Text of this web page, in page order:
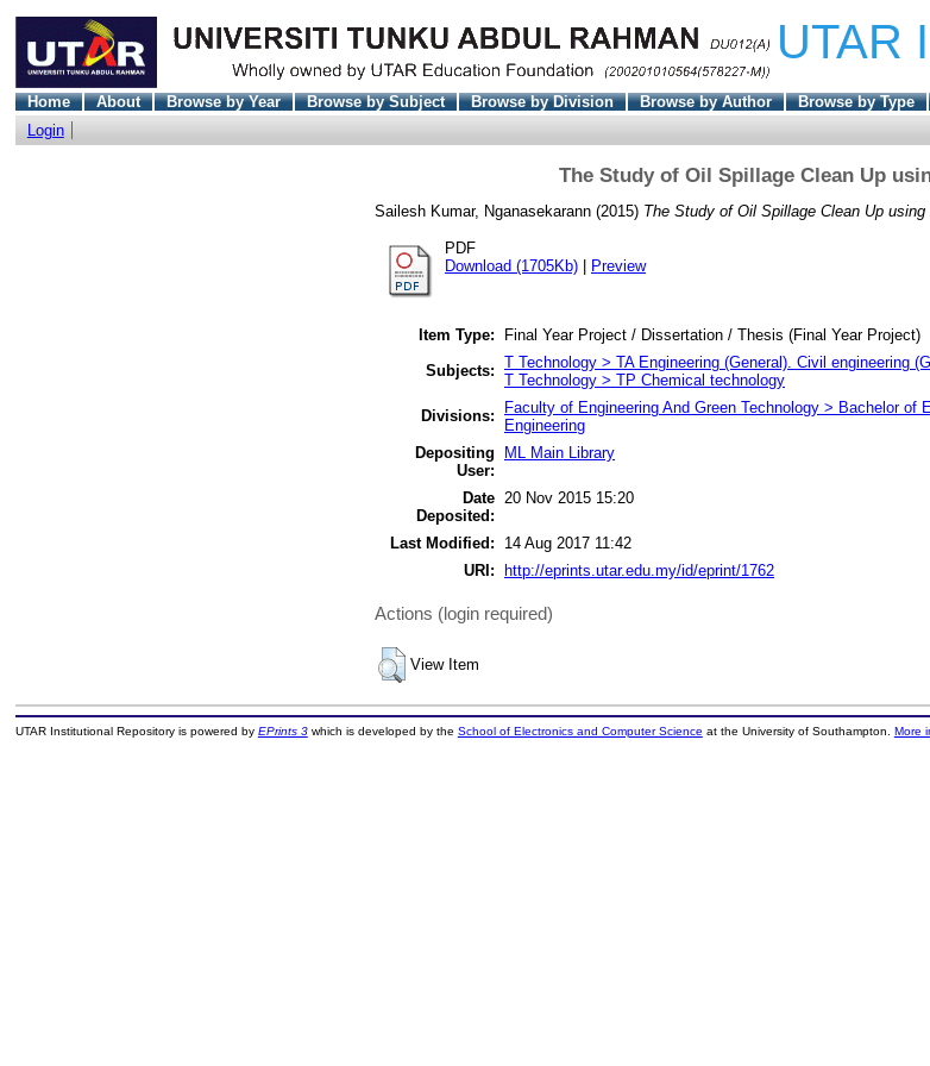
UTAR
Home About Browse by Year Browse by Subject Browse by Division Browse by Author
Browse by Type
Login
The Study of Oil Spillage Clean Up
Sailesh Kumar, Nganasekarann (2015) The Study of Oil Spillage Clean Up using
PDF
Download (1705Kb)
Preview
Item Type:
Final Year Project / Dissertation / Thesis (Final Year Project)
Subjects: T Technology > TA Engineering (General). Civil engineering
T Technology > TP Chemical technology
Divisions:
Faculty of Engineering And Green Technology > Bachelor of
Engineering
Depositing
User:
ML Main Library
Date
Deposited:
20 Nov 2015 15:20
Last Modified:
14 Aug 2017 11:42
URI:
http://eprints.utar.edu.my/id/eprint/1762
Actions (login required)
View Item
UTAR Institutional Repository is powered by EPrints 3which is developed by the School of Electronics and Computer Science at the University of Southampton. More